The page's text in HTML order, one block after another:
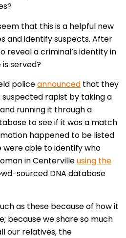
that this is a helpful new
and identify suspects. After
reveal a criminal’s identity in
served?
policeannounced that they
rapist by taking a
running it through a
to see if it was a match
happened to be listed
were able to identify who
in Centervilleusing the
sourced DNA database
as these because of how it
because we share so much
our relatives, the